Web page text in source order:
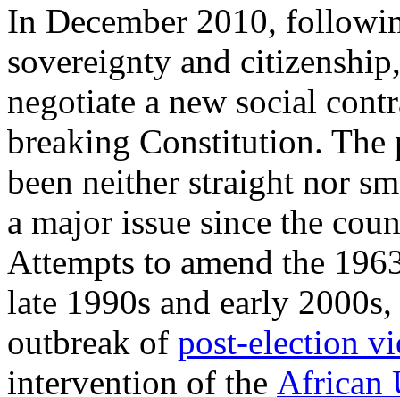
In December 2010,
sovereignty and
negotiate a new social
breaking Constitution. The
been neither straight nor
a major issue since the
Attempts to amend the
late 1990s and early
outbreak of post-election
intervention of the African